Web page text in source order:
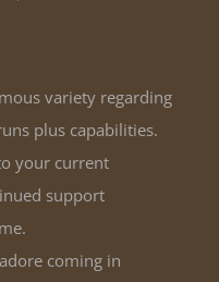
variety regarding
plus capabilities.
your current
support
coming in